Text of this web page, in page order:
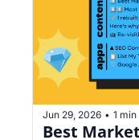
Jun 29, 2026 • 1
Best